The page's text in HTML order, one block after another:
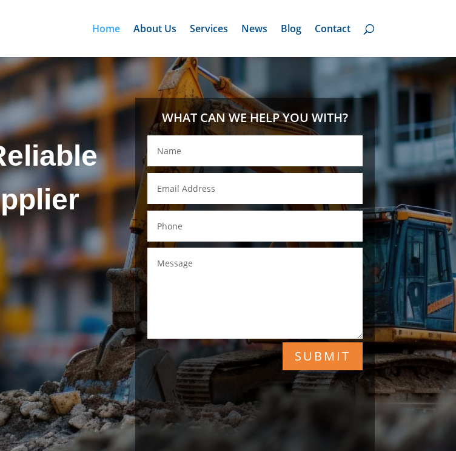
Home About Us Services News Blog Contact
WHAT CAN WE HELP YOU WITH?
SUBMIT